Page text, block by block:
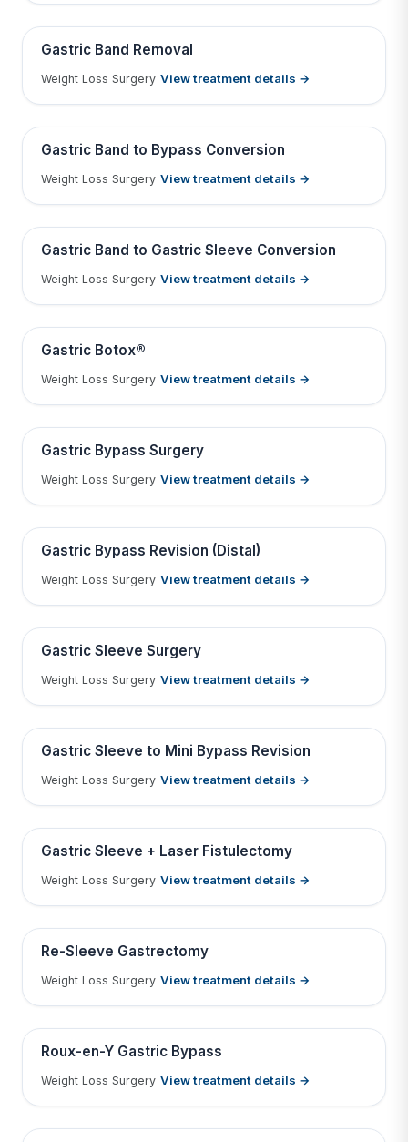
Tap to View Result
Contains medical before & after images
Tap to View Result
Contains medical before & after images
BEFORE
Gastric Band Removal
Weight Loss Surgery View treatment details →
Tap to View Result
Contains medical before & after images
BEFORE
Gastric Band to Bypass Conversion
Weight Loss Surgery View treatment details →
Tap to View Result
Contains medical before & after images
BEFORE AFTER
Gastric Band to Gastric Sleeve Conversion
Weight Loss Surgery View treatment details →
Tap to View Result
Contains medical before & after images
BEFORE
Gastric Botox®
Weight Loss Surgery View treatment details →
Tap to View Result
Contains medical before & after images
BEFORE
Gastric Bypass Surgery
Weight Loss Surgery View treatment details →
Tap to View Result
Contains medical before & after images
BEFORE
Gastric Bypass Revision (Distal)
Weight Loss Surgery View treatment details →
Tap to View Result
Contains medical before & after images
BEFORE
Gastric Sleeve Surgery
Weight Loss Surgery View treatment details →
Tap to View Result
Contains medical before & after images
BEFORE
Gastric Sleeve to Mini Bypass Revision
Weight Loss Surgery View treatment details →
Tap to View Result
Contains medical before & after images
BEFORE
Gastric Sleeve + Laser Fistulectomy
Weight Loss Surgery View treatment details →
Tap to View Result
Contains medical before & after images
BEFORE
Re-Sleeve Gastrectomy
Weight Loss Surgery View treatment details →
Tap to View Result
Contains medical before & after images
BEFORE
Roux-en-Y Gastric Bypass
Weight Loss Surgery View treatment details →